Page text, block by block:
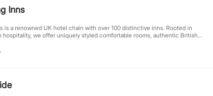
Inns
is a renowned UK hotel chain with over 100 distinctive inns. Rooted in
hospitality, we offer uniquely styled comfortable rooms, authentic British
them an ideal choice for leisure getaways. Committed to using organic, non-
we craft balanced, nutritious meals, always prioritizing our guests' health and